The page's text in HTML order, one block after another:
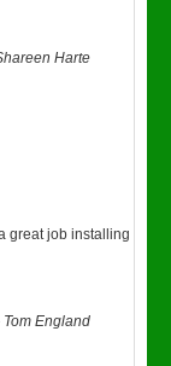
Harte
great job installing
Tom England